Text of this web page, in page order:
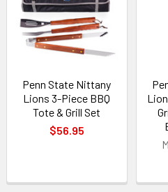
Penn State Nittany
Lions 3-Piece BBQ
Tote & Grill Set
$56.95